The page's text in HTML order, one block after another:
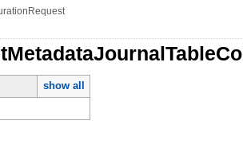
show all